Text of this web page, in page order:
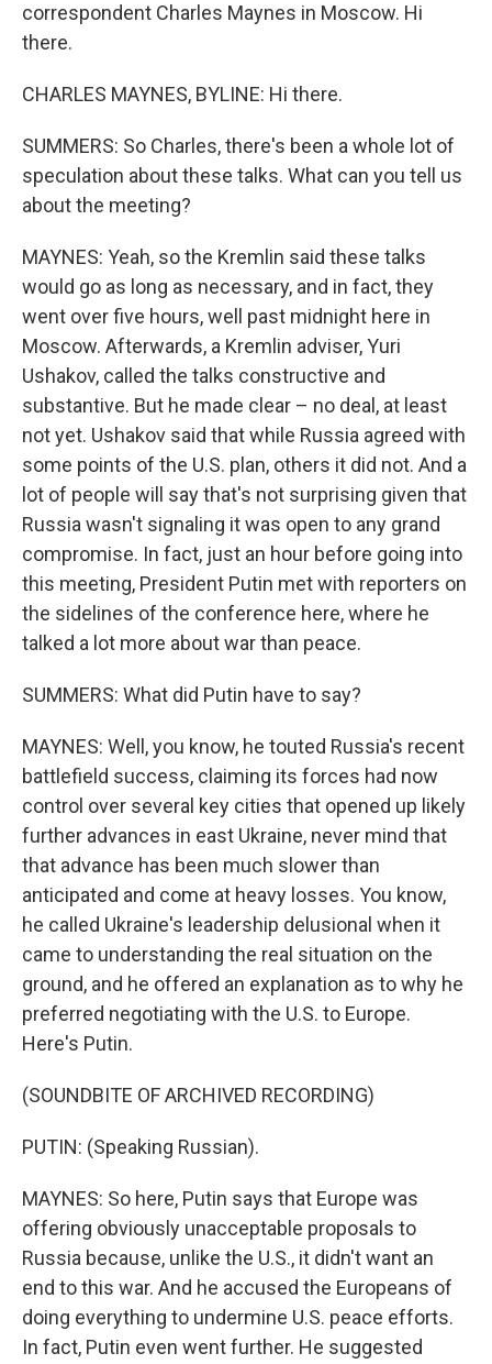
correspondent Charles Maynes in Moscow. Hi
there.
CHARLES MAYNES, BYLINE: Hi there.
SUMMERS: So Charles, there's been a whole lot of
speculation about these talks. What can you tell us
about the meeting?
MAYNES: Yeah, so the Kremlin said these talks
would go as long as necessary, and in fact, they
went over five hours, well past midnight here in
Moscow. Afterwards, a Kremlin adviser, Yuri
Ushakov, called the talks constructive and
substantive. But he made clear – no deal, at least
not yet. Ushakov said that while Russia agreed with
some points of the U.S. plan, others it did not. And a
lot of people will say that's not surprising given that
Russia wasn't signaling it was open to any grand
compromise. In fact, just an hour before going into
this meeting, President Putin met with reporters on
the sidelines of the conference here, where he
talked a lot more about war than peace.
SUMMERS: What did Putin have to say?
MAYNES: Well, you know, he touted Russia's recent
battlefield success, claiming its forces had now
control over several key cities that opened up likely
further advances in east Ukraine, never mind that
that advance has been much slower than
anticipated and come at heavy losses. You know,
he called Ukraine's leadership delusional when it
came to understanding the real situation on the
ground, and he offered an explanation as to why he
preferred negotiating with the U.S. to Europe.
Here's Putin.
(SOUNDBITE OF ARCHIVED RECORDING)
PUTIN: (Speaking Russian).
MAYNES: So here, Putin says that Europe was
offering obviously unacceptable proposals to
Russia because, unlike the U.S., it didn't want an
end to this war. And he accused the Europeans of
doing everything to undermine U.S. peace efforts.
In fact, Putin even went further. He suggested